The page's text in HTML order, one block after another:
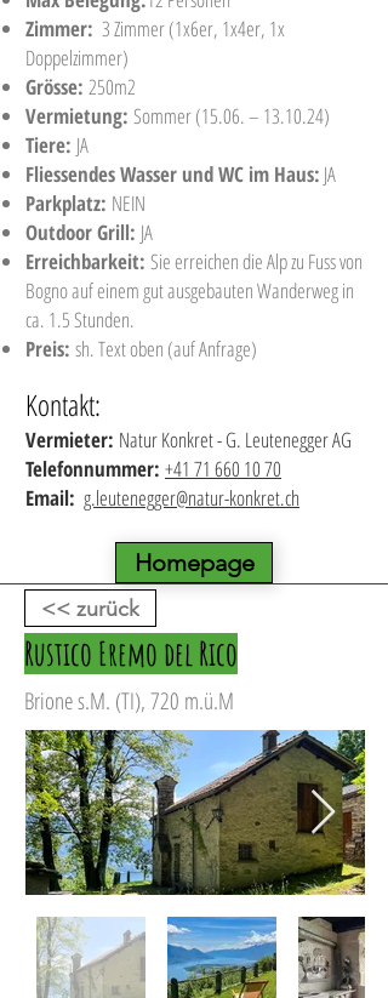
Zimmer: 3 Zimmer (1x6er, 1x4er, 1x
Doppelzimmer)
Grösse: 250m2
Vermietung: Sommer (15.06. – 13.10.24)
Tiere: JA
Fliessendes Wasser und WC im Haus: JA
Parkplatz: NEIN
Outdoor Grill: JA
Erreichbarkeit: Sie erreichen die Alp zu Fuss von
Bogno auf einem gut ausgebauten Wanderweg in
ca. 1.5 Stunden.
Preis: sh. Text oben (auf Anfrage)
Kontakt:
Vermieter: Natur Konkret - G. Leutenegger AG
Telefonnummer: +41 71 660 10 70
Email: g.leutenegger@natur-konkret.ch
Homepage
<< zurück
Rustico Eremo del Rico
Brione s.M. (TI), 720 m.ü.M